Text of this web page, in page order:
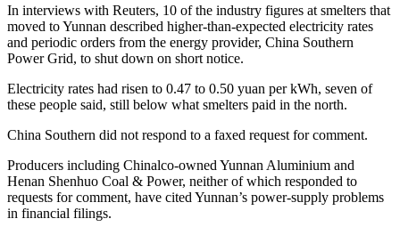
In interviews with Reuters, 10 of the industry figures at smelters that
moved to Yunnan described higher-than-expected electricity rates
and periodic orders from the energy provider, China Southern
Power Grid, to shut down on short notice.
Electricity rates had risen to 0.47 to 0.50 yuan per kWh, seven of
these people said, still below what smelters paid in the north.
China Southern did not respond to a faxed request for comment.
Producers including Chinalco-owned Yunnan Aluminium and
Henan Shenhuo Coal & Power, neither of which responded to
requests for comment, have cited Yunnan’s power-supply problems
in financial filings.